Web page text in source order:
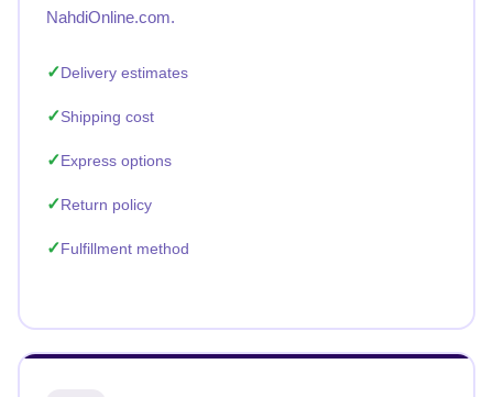
NahdiOnline.com.
Delivery estimates
Shipping cost
Express options
Return policy
Fulfillment method